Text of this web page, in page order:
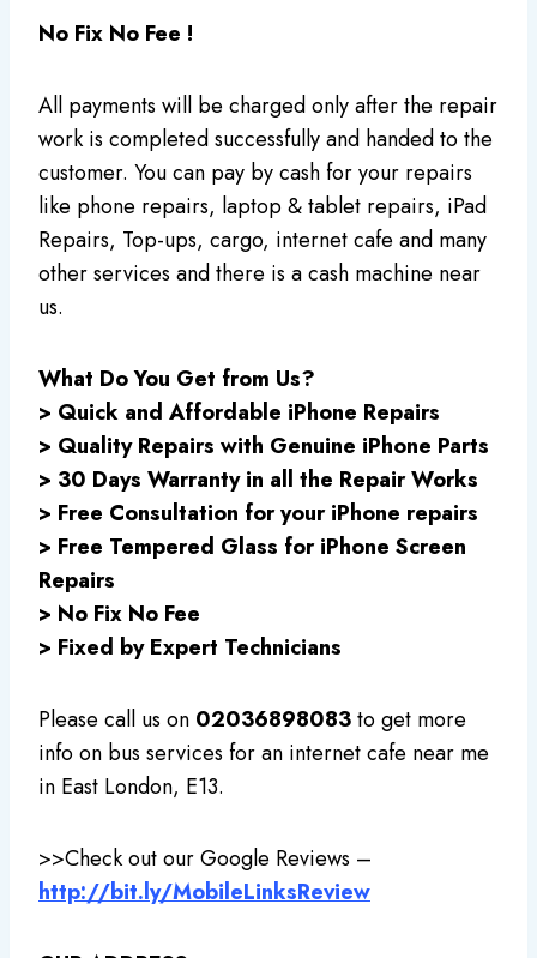
No Fix No Fee !
All payments will be charged only after the repair
work is completed successfully and handed to the
customer. You can pay by cash for your repairs
like phone repairs, laptop & tablet repairs, iPad
Repairs, Top-ups, cargo, internet cafe and many
other services and there is a cash machine near
us.
What Do You Get from Us?
> Quick and Affordable iPhone Repairs
> Quality Repairs with Genuine iPhone Parts
> 30 Days Warranty in all the Repair Works
> Free Consultation for your iPhone repairs
> Free Tempered Glass for iPhone Screen
Repairs
> No Fix No Fee
> Fixed by Expert Technicians
Please call us on 02036898083to get more
info on bus services for an internet cafe near me
in East London, E13.
>>Check out our Google Reviews –
http://bit.ly/MobileLinksReview